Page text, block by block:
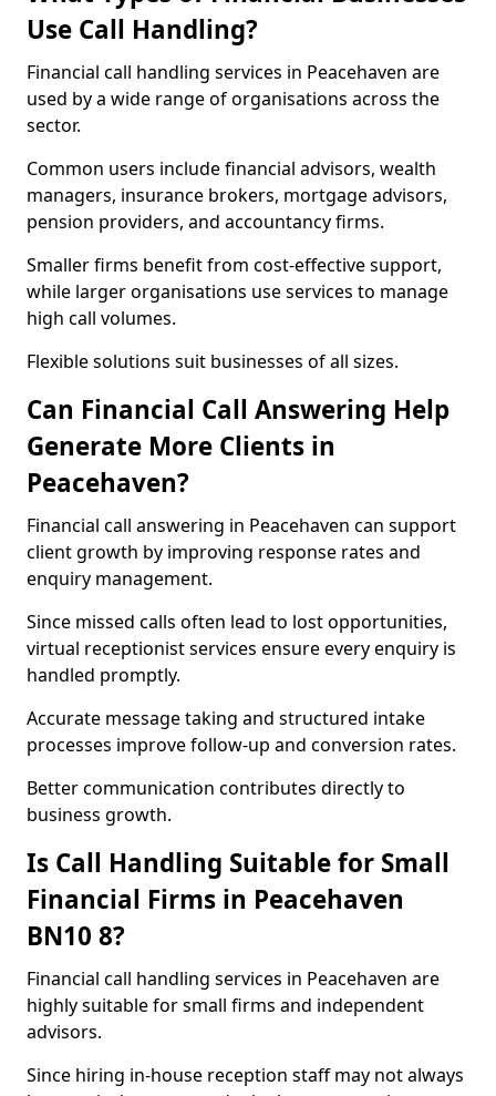
Use Call Handling?
Financial call handling services in Peacehaven are
used by a wide range of organisations across the
sector.
Common users include financial advisors, wealth
managers, insurance brokers, mortgage advisors,
pension providers, and accountancy firms.
Smaller firms benefit from cost-effective support,
while larger organisations use services to manage
high call volumes.
Flexible solutions suit businesses of all sizes.
Can Financial Call Answering Help
Generate More Clients in
Peacehaven?
Financial call answering in Peacehaven can support
client growth by improving response rates and
enquiry management.
Since missed calls often lead to lost opportunities,
virtual receptionist services ensure every enquiry is
handled promptly.
Accurate message taking and structured intake
processes improve follow-up and conversion rates.
Better communication contributes directly to
business growth.
Is Call Handling Suitable for Small
Financial Firms in Peacehaven
BN10 8?
Financial call handling services in Peacehaven are
highly suitable for small firms and independent
advisors.
Since hiring in-house reception staff may not always